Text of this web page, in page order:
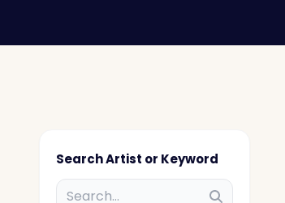
Search Artist or Keyword